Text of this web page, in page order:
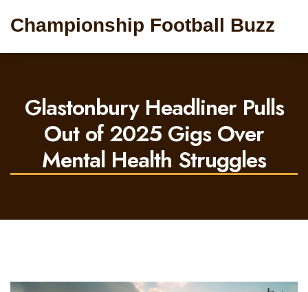
Championship Football Buzz
Glastonbury Headliner Pulls
Out of 2025 Gigs Over
Mental Health Struggles